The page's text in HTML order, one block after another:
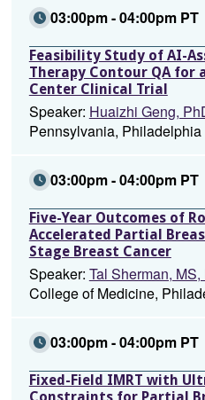
03:00pm - 04:00pm PT
Feasibility Study of AI-
Therapy Contour QA for
Center Clinical Trial
Speaker: Huaizhi Geng,
Pennsylvania, Philadelphia
03:00pm - 04:00pm PT
Five-Year Outcomes of
Accelerated Partial
Stage Breast Cancer
Speaker: Tal Sherman, MS,
College of Medicine,
03:00pm - 04:00pm PT
Fixed-Field IMRT with